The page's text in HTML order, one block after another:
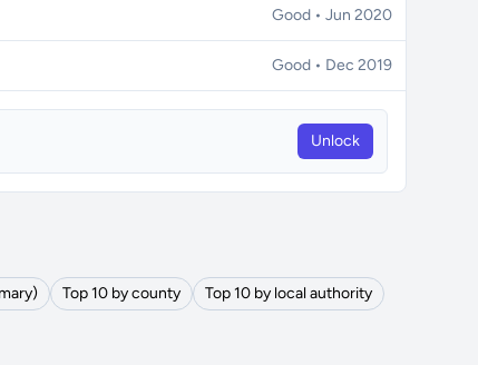
Good • Jun 2020
Good • Dec 2019
Unlock
Top 10 by county
Top 10 by local authority